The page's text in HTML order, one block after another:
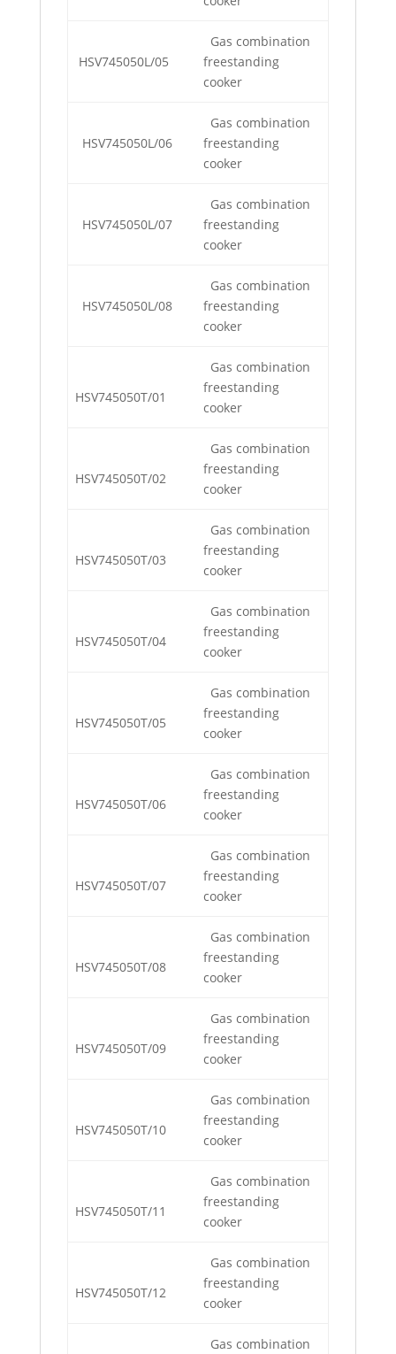
HSV745050L/05
Gas combination
freestanding
cooker
HSV745050L/06
Gas combination
freestanding
cooker
HSV745050L/07
Gas combination
freestanding
cooker
HSV745050L/08
Gas combination
freestanding
cooker
HSV745050T/01
Gas combination
freestanding
cooker
HSV745050T/02
Gas combination
freestanding
cooker
HSV745050T/03
Gas combination
freestanding
cooker
HSV745050T/04
Gas combination
freestanding
cooker
HSV745050T/05
Gas combination
freestanding
cooker
HSV745050T/06
Gas combination
freestanding
cooker
HSV745050T/07
Gas combination
freestanding
cooker
HSV745050T/08
Gas combination
freestanding
cooker
HSV745050T/09
Gas combination
freestanding
cooker
HSV745050T/10
Gas combination
freestanding
cooker
HSV745050T/11
Gas combination
freestanding
cooker
HSV745050T/12
Gas combination
freestanding
cooker
Gas combination